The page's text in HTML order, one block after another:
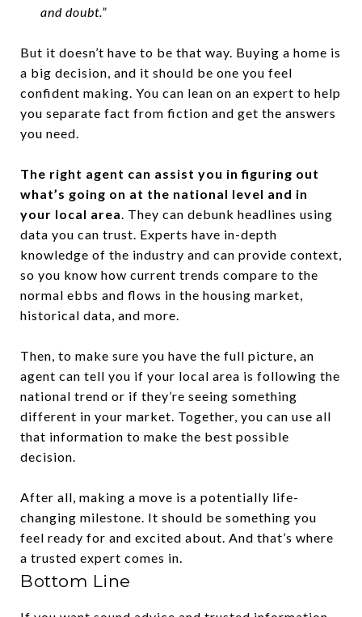
and doubt.”
But it doesn’t have to be that way. Buying a home is
a big decision, and it should be one you feel
confident making. You can lean on an expert to help
you separate fact from fiction and get the answers
you need.
The right agent can assist you in figuring out
what’s going on at the national level and in
your local area. They can debunk headlines using
data you can trust. Experts have in-depth
knowledge of the industry and can provide context,
so you know how current trends compare to the
normal ebbs and flows in the housing market,
historical data, and more.
Then, to make sure you have the full picture, an
agent can tell you if your local area is following the
national trend or if they’re seeing something
different in your market. Together, you can use all
that information to make the best possible
decision.
After all, making a move is a potentially life-
changing milestone. It should be something you
feel ready for and excited about. And that’s where
a trusted expert comes in.
Bottom Line